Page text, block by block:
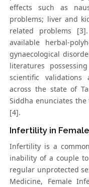
effects such as
problems; liver and
related problems
available herbal-
gynaecological
literatures
scientific validations
across the state of
Siddha enunciates
[4].
Infertility in
Infertility is a
inability of a couple
regular unprotected
Medicine, Female